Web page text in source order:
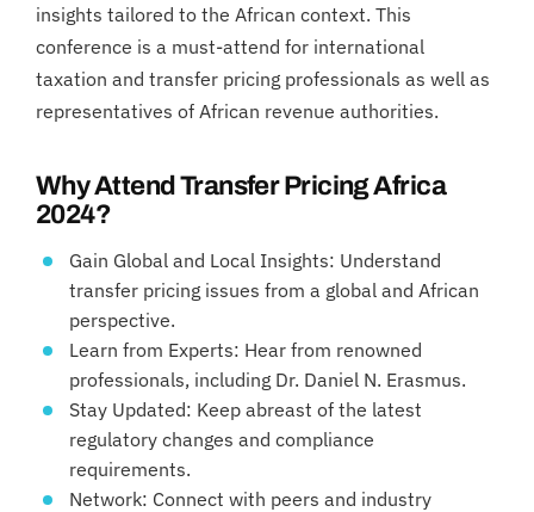
insights tailored to the African context. This
conference is a must-attend for international
taxation and transfer pricing professionals as well as
representatives of African revenue authorities.
Why Attend Transfer Pricing Africa
2024?
Gain Global and Local Insights: Understand
transfer pricing issues from a global and African
perspective.
Learn from Experts: Hear from renowned
professionals, including Dr. Daniel N. Erasmus.
Stay Updated: Keep abreast of the latest
regulatory changes and compliance
requirements.
Network: Connect with peers and industry